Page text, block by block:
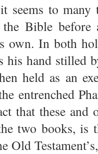
seems to
Bible
own. In both
his hand stilled
held as an
entrenched
that these and
two books, is
Old